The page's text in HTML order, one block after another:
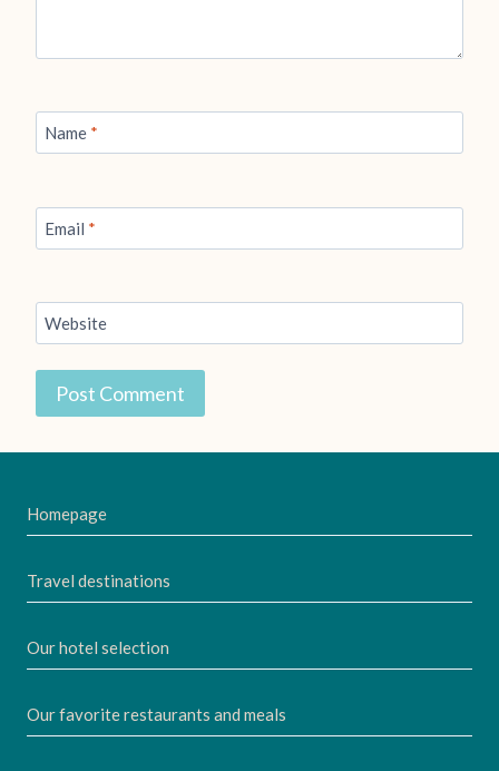
Name *
Email *
Website
Homepage
Travel destinations
Our hotel selection
Our favorite restaurants and meals